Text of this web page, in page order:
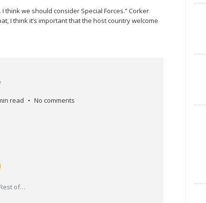
think we should consider Special Forces.” Corker
I think it’s important that the host country welcome
read No comments
of…